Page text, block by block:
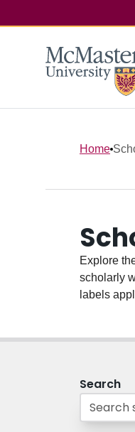
Home
Explore
scholarly
labels
Search